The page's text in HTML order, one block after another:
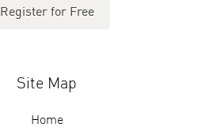
Register for Free
Site Map
Home